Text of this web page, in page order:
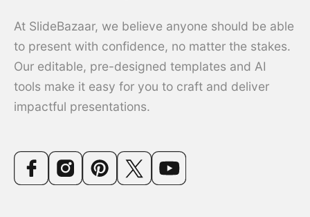
At SlideBazaar, we believe anyone should be able
to present with confidence, no matter the stakes.
Our editable, pre-designed templates and AI
tools make it easy for you to craft and deliver
impactful presentations.